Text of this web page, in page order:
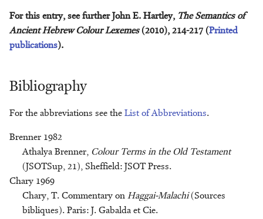
Writing
Bertus van ’t Veld
Geert Jan Veldman
Arian Verheij
Alice Wood
For this entry, see further John E. Hartley, The Semantics of
Ancient Hebrew Colour Lexemes(2010), 214-217 (Printed
publications).
Bibliography
For the abbreviations see theList of Abbreviations.
Brenner 1982
Athalya Brenner, Colour Terms in the Old Testament
(JSOTSup, 21), Sheffield: JSOT Press.
Chary 1969
Chary, T. Commentary onHaggai-Malachi(Sources
bibliques). Paris: J. Gabalda et Cie.